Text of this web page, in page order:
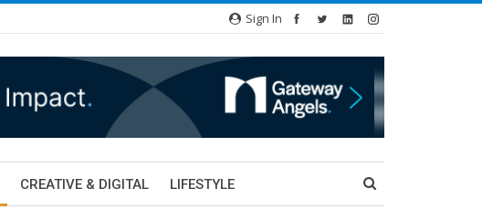
Sign In
CREATIVE & DIGITAL LIFESTYLE